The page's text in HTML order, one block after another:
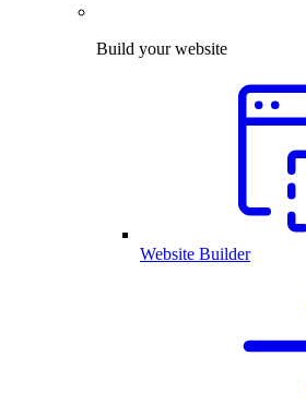
Build your website
Website Builder